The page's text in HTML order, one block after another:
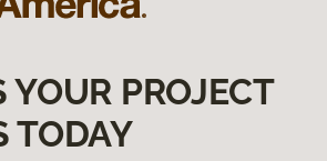
YOUR PROJECT
TODAY